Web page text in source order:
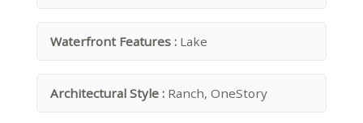
Waterfront Features : Lake
Architectural Style : Ranch, OneStory